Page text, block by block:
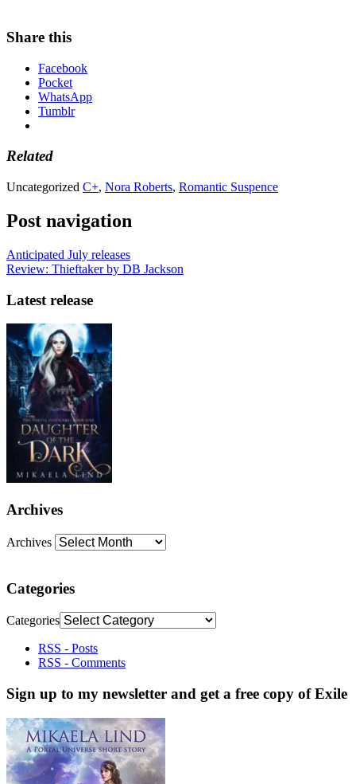
Share this
Facebook
Pocket
WhatsApp
Tumblr
Related
Uncategorized C+, Nora Roberts, Romantic Suspence
Post navigation
Anticipated July releases
Review: Thieftaker by DB Jackson
Latest release
Archives
Archives
Categories
Categories
RSS - Posts
RSS - Comments
Sign up to my newsletter and get a free copy of Exile